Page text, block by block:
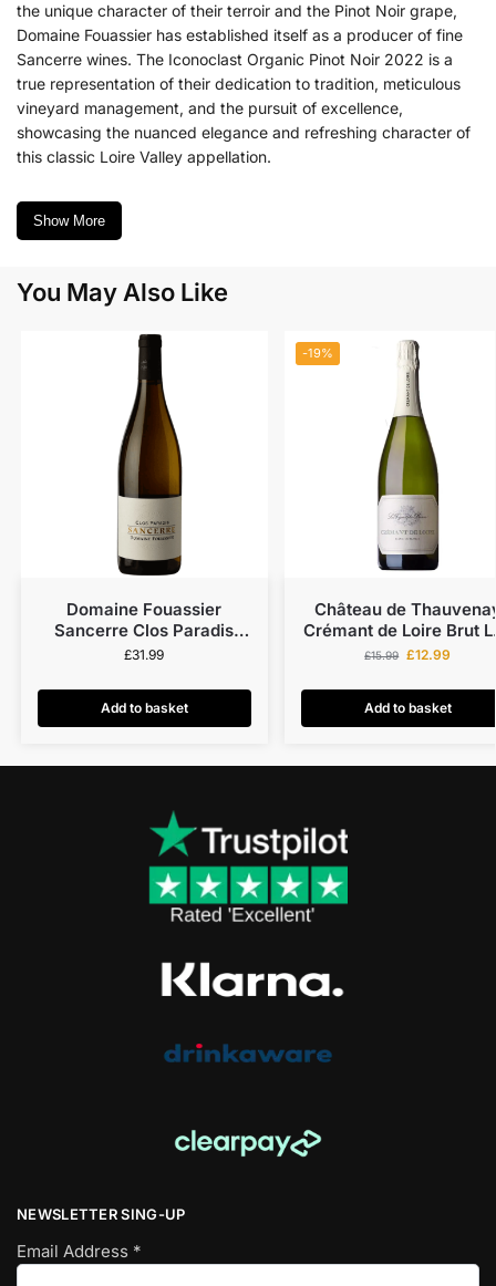
the unique character of their terroir and the Pinot Noir grape,
Domaine Fouassier has established itself as a producer of fine
Sancerre wines. The Iconoclast Organic Pinot Noir 2022 is a
true representation of their dedication to tradition, meticulous
vineyard management, and the pursuit of excellence,
showcasing the nuanced elegance and refreshing character of
this classic Loire Valley appellation.
Show More
You May Also Like
Domaine Fouassier
Sancerre Clos Paradis
Organic 2022
£31.99
Add to basket
-19%
Château de
Crémant de Loire Brut
Vignes du Baron Blanc
£15.99 £12.99
Add to basket
NEWSLETTER SING-UP
Email Address *